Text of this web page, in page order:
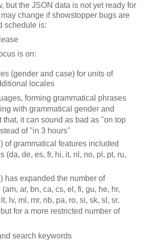
but the JSON data is not yet ready for
change if showstopper bugs are
schedule is:
is on:
(gender and case) for units of
locales
forming grammatical phrases
with grammatical gender and
that, it can sound as bad as "on top
of "in 3 hours"
of grammatical features included
(da, de, es, fr, hi, it, nl, no, pl, pt, ru,
has expanded the number of
ar, bn, ca, cs, el, fi, gu, he, hr,
lv, ml, mr, nb, pa, ro, si, sk, sl, sr,
for a more restricted number of
search keywords